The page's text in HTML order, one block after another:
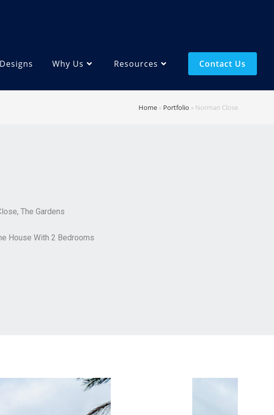
Designs Why Us Resources Contact Us
Home » Portfolio » Norman Close
The Gardens
House With 2 Bedrooms